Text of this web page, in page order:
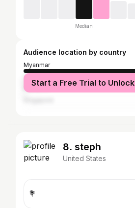
Median
Audience location by country
Myanmar
Thailand
Malaysia
Start a Free Trial to Unlock
8. steph
United States
💐